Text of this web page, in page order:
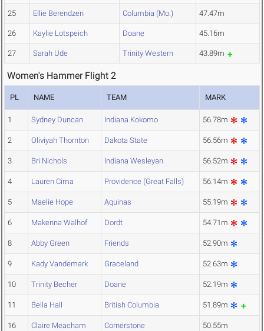
25 Ellie Berendzen Columbia (Mo.) 47.47m
26 Kaylie Lotspeich Doane 45.16m
27 Sarah Ude Trinity Western 43.89m
Women's Hammer Flight 2
PL NAME TEAM MARK
1 Sydney Duncan Indiana Kokomo 56.78m
2 Oliviyah Thornton Dakota State 56.56m
3 Bri Nichols Indiana Wesleyan 56.52m
4 Lauren Cima Providence (Great Falls) 56.14m
5 Maelie Hope Aquinas 55.19m
6 Makenna Walhof Dordt 54.71m
8 Abby Green Friends 52.90m
9 Kady Vandemark Graceland 52.63m
10 Trinity Becher Doane 52.19m
11 Bella Hall British Columbia 51.89m
16 Claire Meacham Cornerstone 50.55m